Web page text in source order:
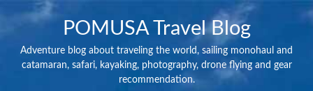
POMUSA Travel Blog
Adventure blog about traveling the world, sailing monohaul and
catamaran, safari, kayaking, photography, drone flying and gear
recommendation.